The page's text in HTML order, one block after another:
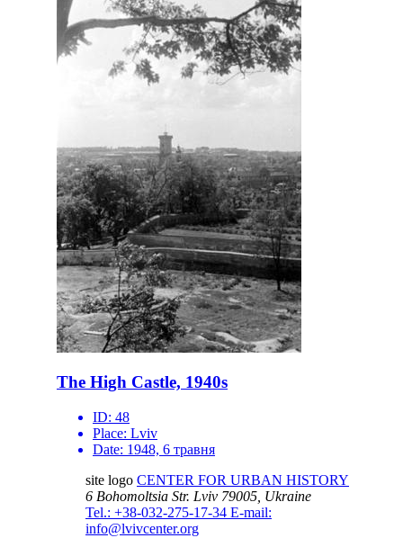
The High Castle, 1940s
ID: 48
Place: Lviv
Date: 1948, 6 травня
site logo CENTER FOR URBAN HISTORY
6 Bohomoltsia Str. Lviv 79005, Ukraine
Tel.: +38-032-275-17-34 E-mail:
info@lvivcenter.org